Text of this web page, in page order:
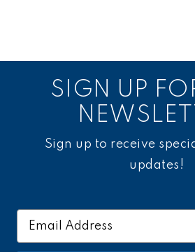
SIGN UP
Sign up to receive
updates!
Email